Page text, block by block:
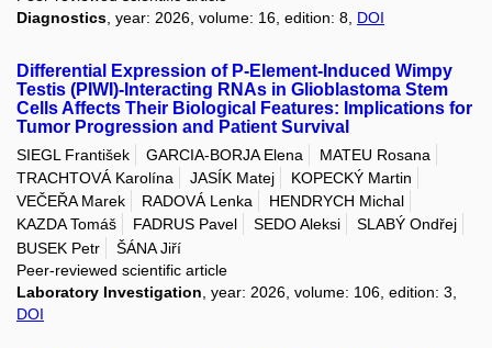
Diagnostics, year: 2026, volume: 16, edition: 8, DOI
Differential Expression of P-Element-Induced Wimpy
Testis (PIWI)-Interacting RNAs in Glioblastoma Stem
Cells Affects Their Biological Features: Implications for
Tumor Progression and Patient Survival
SIEGL František GARCIA-BORJA Elena
MATEU Rosana
TRACHTOVÁ Karolína
JASÍK Matej
KOPECKÝ Martin
VEČEŘA Marek
RADOVÁ Lenka
HENDRYCH Michal
KAZDA Tomáš
FADRUS Pavel SEDO Aleksi
SLABÝ Ondřej
BUSEK Petr
ŠÁNA Jiří
Peer-reviewed scientific article
Laboratory Investigation , year: 2026, volume: 106, edition: 3,
DOI